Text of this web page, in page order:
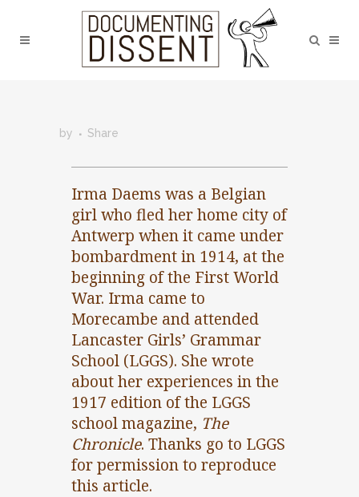
by Share
Irma Daems was a Belgian
girl who fled her home city of
Antwerp when it came under
bombardment in 1914, at the
beginning of the First World
War. Irma came to
Morecambe and attended
Lancaster Girls’ Grammar
School (LGGS). She wrote
about her experiences in the
1917 edition of the LGGS
school magazine, The
Chronicle. Thanks go to LGGS
for permission to reproduce
this article.